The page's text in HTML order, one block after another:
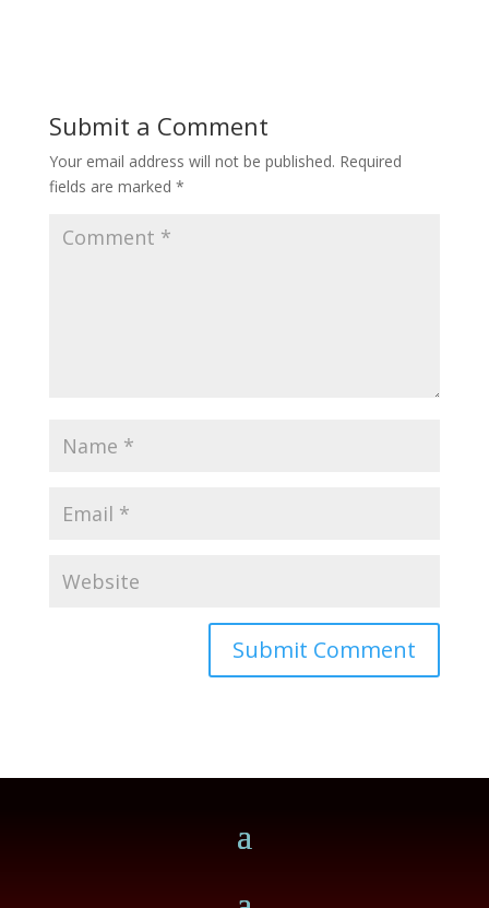
Submit a Comment
Your email address will not be published. Required
fields are marked *